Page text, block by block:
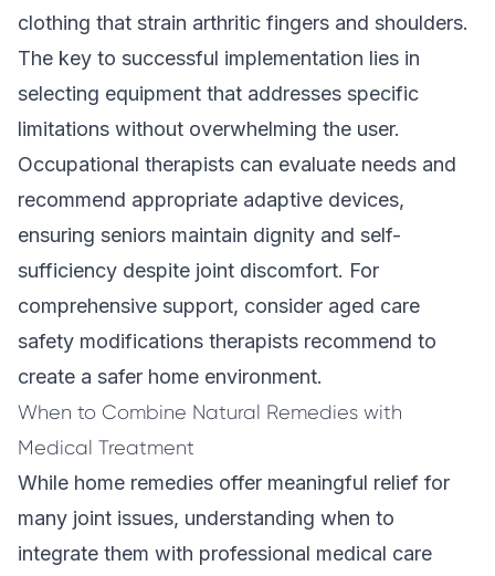
clothing that strain arthritic fingers and shoulders.
The key to successful implementation lies in
selecting equipment that addresses specific
limitations without overwhelming the user.
Occupational therapists can evaluate needs and
recommend appropriate adaptive devices,
ensuring seniors maintain dignity and self-
sufficiency despite joint discomfort. For
comprehensive support, consider aged care
safety modifications therapists recommend to
create a safer home environment.
When to Combine Natural Remedies with
Medical Treatment
While home remedies offer meaningful relief for
many joint issues, understanding when to
integrate them with professional medical care